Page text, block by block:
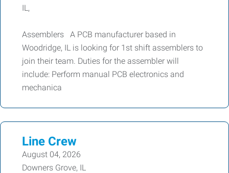
IL,
Assemblers A PCB manufacturer based in
Woodridge, IL is looking for 1st shift assemblers to
join their team. Duties for the assembler will
include: Perform manual PCB electronics and
mechanica
Line Crew
August 04, 2026
Downers Grove, IL